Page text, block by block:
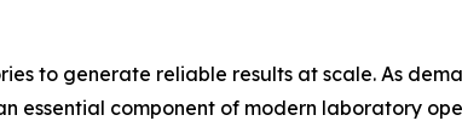
to generate reliable results at scale. As
essential component of modern laboratory